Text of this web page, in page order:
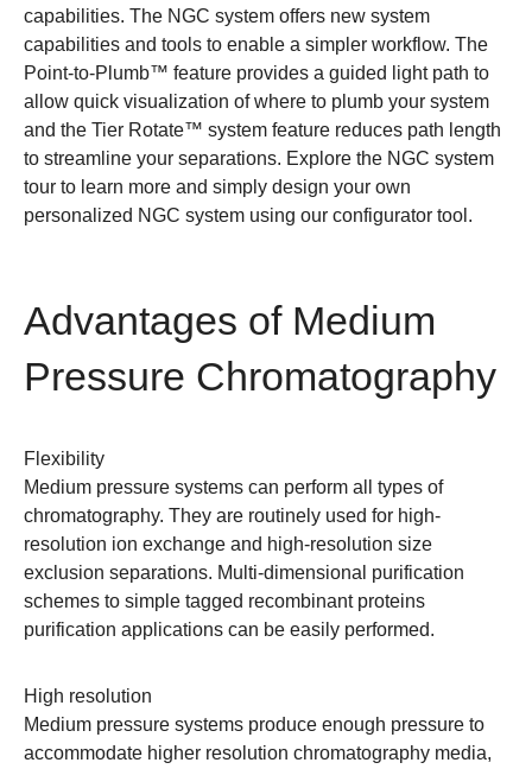
capabilities. The NGC system offers new system
capabilities and tools to enable a simpler workflow. The
Point-to-Plumb™ feature provides a guided light path to
allow quick visualization of where to plumb your system
and the Tier Rotate™ system feature reduces path length
to streamline your separations. Explore the NGC system
tour to learn more and simply design your own
personalized NGC system using our configurator tool .
Advantages of Medium
Pressure Chromatography
Flexibility
Medium pressure systems can perform all types of
chromatography. They are routinely used for high-
resolution ion exchange and high-resolution size
exclusion separations. Multi-dimensional purification
schemes to simple tagged recombinant proteins
purification applications can be easily performed.
High resolution
Medium pressure systems produce enough pressure to
accommodate higher resolution chromatography media,